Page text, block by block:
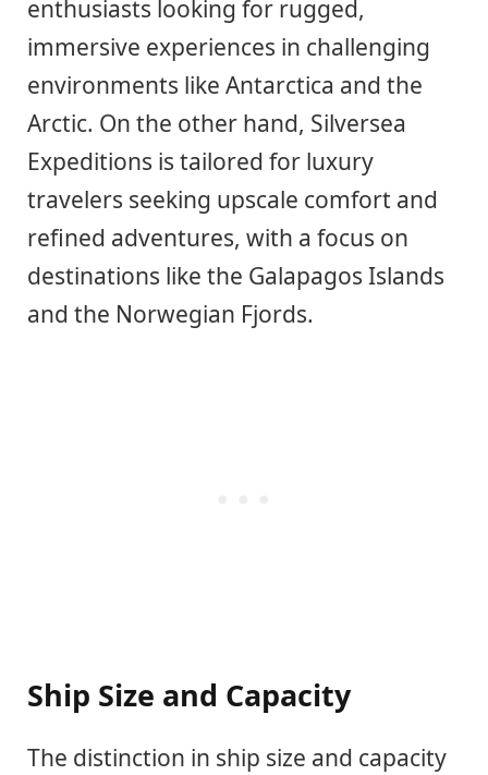
enthusiasts looking for rugged,
immersive experiences in challenging
environments like Antarctica and the
Arctic. On the other hand, Silversea
Expeditions is tailored for luxury
travelers seeking upscale comfort and
refined adventures, with a focus on
destinations like the Galapagos Islands
and the Norwegian Fjords.
Ship Size and Capacity
The distinction in ship size and capacity